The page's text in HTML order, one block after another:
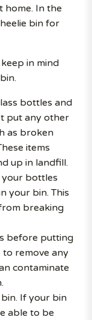
home. In the
bin for
in mind
bottles and
put any other
as broken
items
up in landfill.
your bottles
your bin. This
breaking
before putting
to remove any
contaminate
If your bin
able to be